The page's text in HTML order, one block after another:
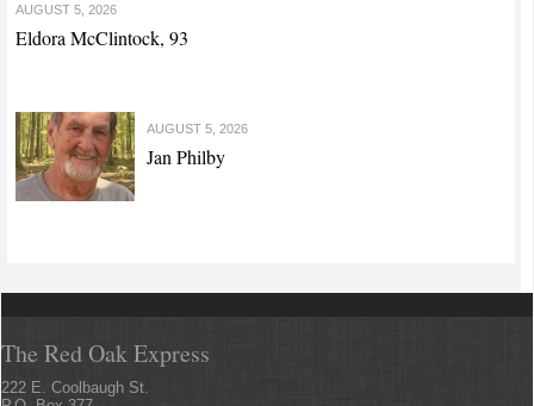
AUGUST 5, 2026
Eldora McClintock, 93
AUGUST 5, 2026
Jan Philby
The Red Oak Express
222 E. Coolbaugh St.